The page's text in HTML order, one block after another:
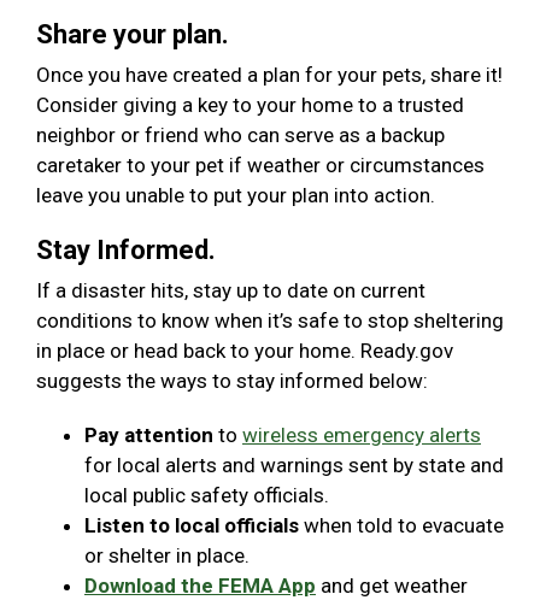
Share your plan.
Once you have created a plan for your pets, share it!
Consider giving a key to your home to a trusted
neighbor or friend who can serve as a backup
caretaker to your pet if weather or circumstances
leave you unable to put your plan into action.
Stay Informed.
If a disaster hits, stay up to date on current
conditions to know when it’s safe to stop sheltering
in place or head back to your home. Ready.gov
suggests the ways to stay informed below:
Pay attention to wireless emergency alerts
for local alerts and warnings sent by state and
local public safety officials.
Listen to local officials when told to evacuate
or shelter in place.
Download the FEMA App and get weather